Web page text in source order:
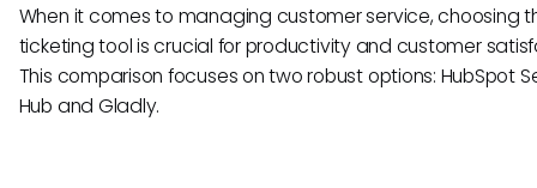
When it comes to managing customer service, choosing
ticketing tool is crucial for productivity and customer
This comparison focuses on two robust options: HubSpot
Hub and Gladly.